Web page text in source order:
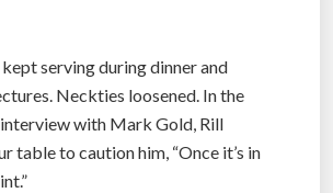
serving during dinner and
Neckties loosened. In the
with Mark Gold, Rill
table to caution him, “Once it’s in